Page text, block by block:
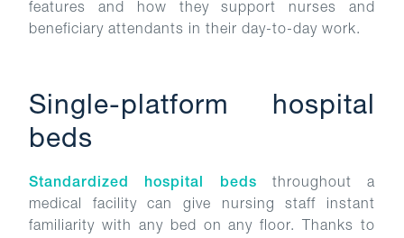
features and how they support nurses and
beneficiary attendants in their day-to-day work.
Single-platform hospital
beds
Standardized hospital beds throughout a
medical facility can give nursing staff instant
familiarity with any bed on any floor. Thanks to